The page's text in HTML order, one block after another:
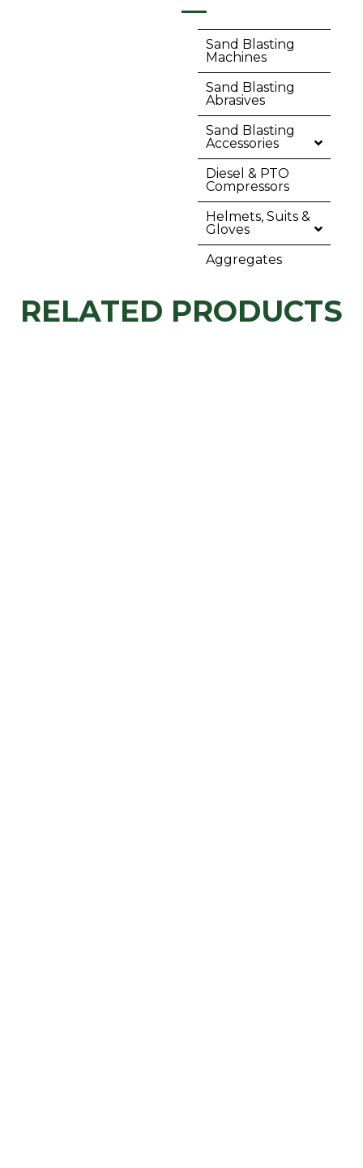
Sand Blasting
Machines
Sand Blasting
Abrasives
Sand Blasting
Accessories
Diesel & PTO
Compressors
Helmets, Suits &
Gloves
Aggregates
RELATED PRODUCTS